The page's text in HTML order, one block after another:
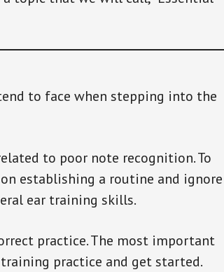
to face when stepping into the
to poor note recognition. To
establishing a routine and ignore
ear training skills.
practice. The most important
practice and get started.